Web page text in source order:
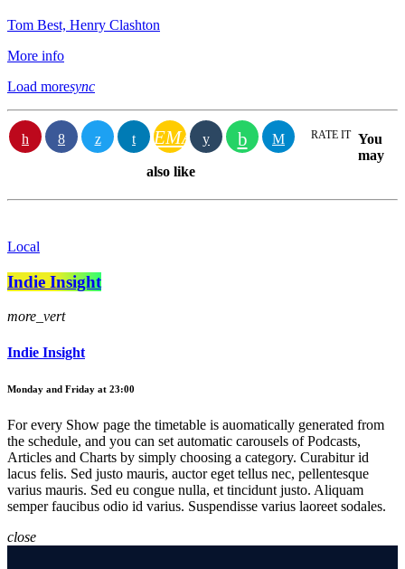
Tom Best, Henry Clashton
More info
Load moresync
EMAIL RATE IT You
may
also like
Local
Indie Insight
more_vert
Indie Insight
Monday and Friday at 23:00
For every Show page the timetable is auomatically generated from
the schedule, and you can set automatic carousels of Podcasts,
Articles and Charts by simply choosing a category. Curabitur id
lacus felis. Sed justo mauris, auctor eget tellus nec, pellentesque
varius mauris. Sed eu congue nulla, et tincidunt justo. Aliquam
semper faucibus odio id varius. Suspendisse varius laoreet sodales.
close